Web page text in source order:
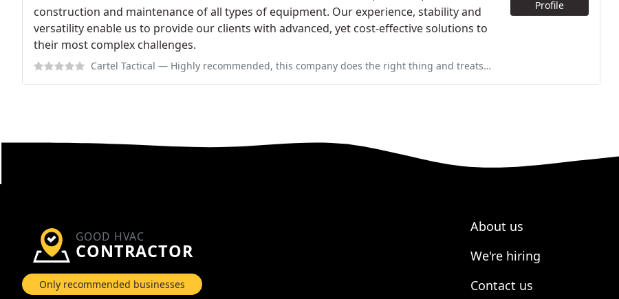
construction and maintenance of all types of equipment. Our experience, stability and
versatility enable us to provide our clients with advanced, yet cost-effective solutions to
their most complex challenges.
Cartel Tactical — Highly recommended, this company does the right thing and treats people well. It's hard to figure out which companies you
Profile
GOOD HVAC
CONTRACTOR
Only recommended businesses
About us
We're hiring
Contact us